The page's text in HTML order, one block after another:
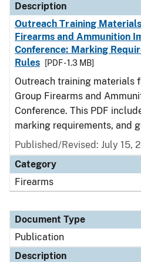
Description
Outreach Training
Firearms and Ammunition
Conference: Marking
Rules
[PDF - 1.3 MB]
Outreach training materials
Group Firearms and
Conference. This PDF
marking requirements, and
Published/Revised: July 15,
Category
Firearms
Document Type
Publication
Description